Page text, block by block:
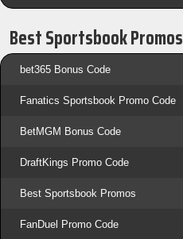
Best Sportsbook Promos
bet365 Bonus Code
Fanatics Sportsbook Promo Code
BetMGM Bonus Code
DraftKings Promo Code
Best Sportsbook Promos
FanDuel Promo Code